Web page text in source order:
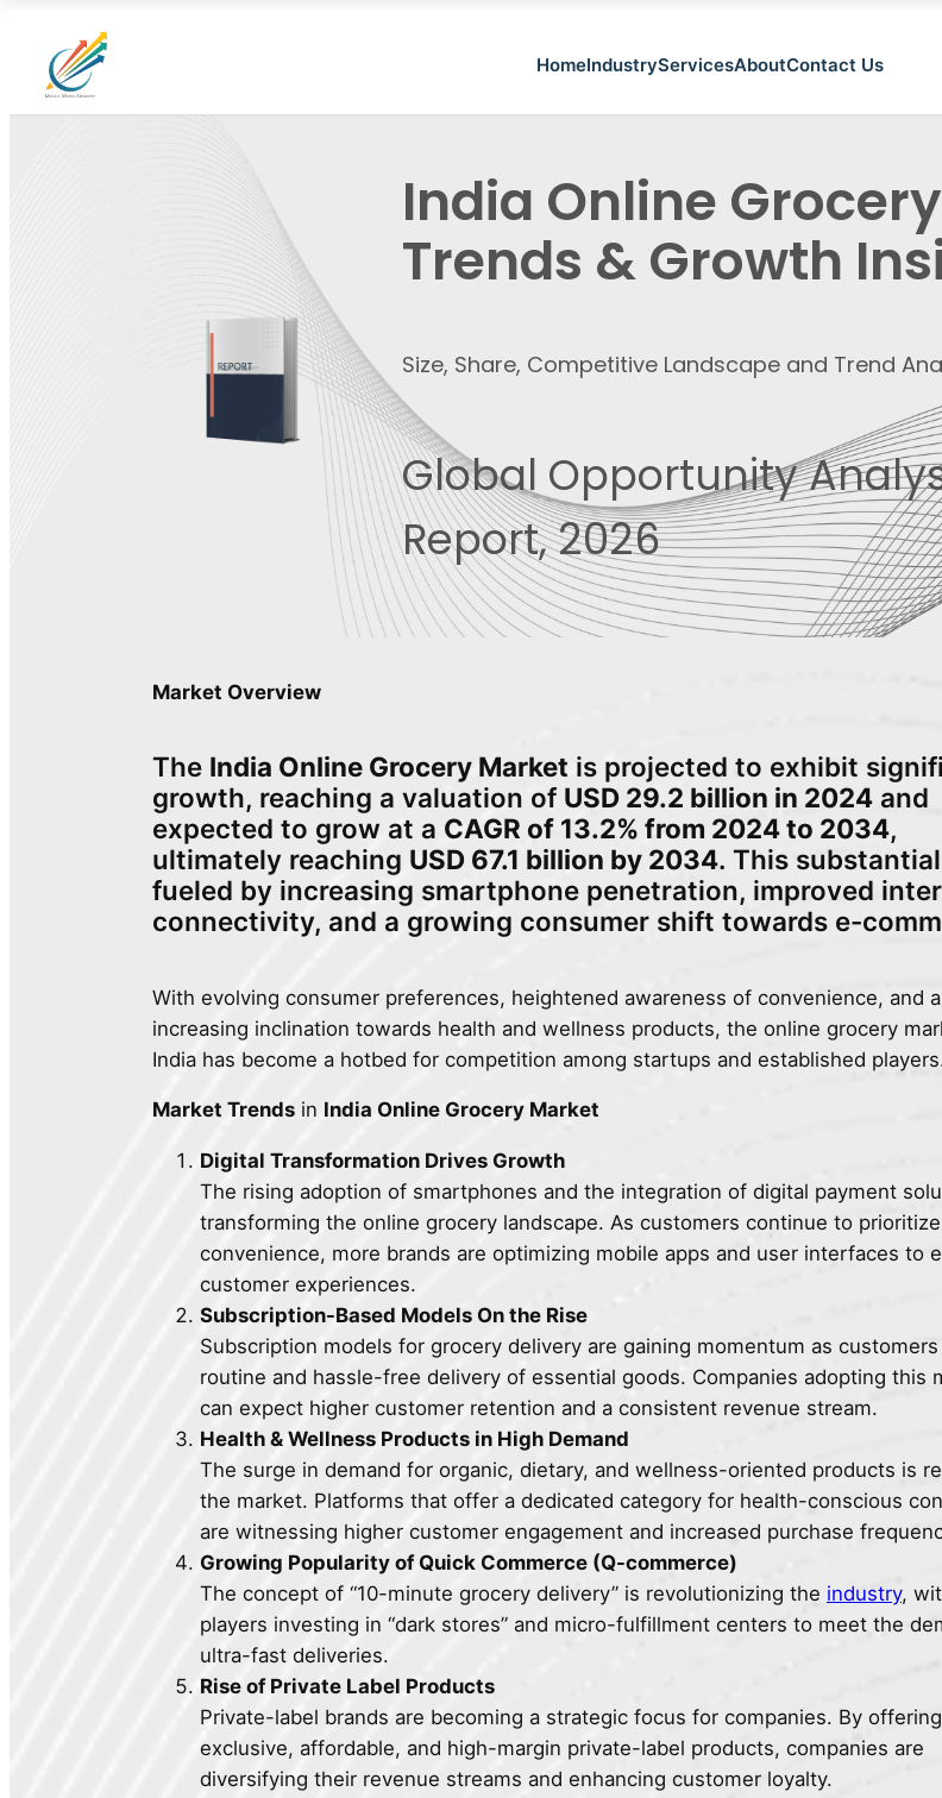
HomeIndustryServicesAboutContact Us
India Online
Trends & Growth
Size, Share, Competitive Landscape and Trend
Global Opportunity
Report, 2026
Market Overview
The India Online Grocery Market is projected to exhibit
growth, reaching a valuation of USD 29.2 billion in 2024 and
expected to grow at a CAGR of 13.2% from 2024 to 2034,
ultimately reaching USD 67.1 billion by 2034. This
fueled by increasing smartphone penetration, improved
connectivity, and a growing consumer shift towards e-
With evolving consumer preferences, heightened awareness of convenience, and
increasing inclination towards health and wellness products, the online grocery
India has become a hotbed for competition among startups and established
Market Trends in India Online Grocery Market
Digital Transformation Drives Growth
The rising adoption of smartphones and the integration of digital payment
transforming the online grocery landscape. As customers continue to prioritize
convenience, more brands are optimizing mobile apps and user interfaces to
customer experiences.
Subscription-Based Models On the Rise
Subscription models for grocery delivery are gaining momentum as
routine and hassle-free delivery of essential goods. Companies adopting this
can expect higher customer retention and a consistent revenue stream.
Health & Wellness Products in High Demand
The surge in demand for organic, dietary, and wellness-oriented products is
the market. Platforms that offer a dedicated category for health-conscious
are witnessing higher customer engagement and increased purchase
Growing Popularity of Quick Commerce (Q-commerce)
The concept of “10-minute grocery delivery” is revolutionizing the industry,
players investing in “dark stores” and micro-fulfillment centers to meet the
ultra-fast deliveries.
Rise of Private Label Products
Private-label brands are becoming a strategic focus for companies. By offering
exclusive, affordable, and high-margin private-label products, companies are
diversifying their revenue streams and enhancing customer loyalty.